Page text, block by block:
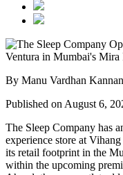
By Manu Vardhan Kannan
Published on August 6,
The Sleep Company has
experience store at Vihang
its retail footprint in the
within the upcoming